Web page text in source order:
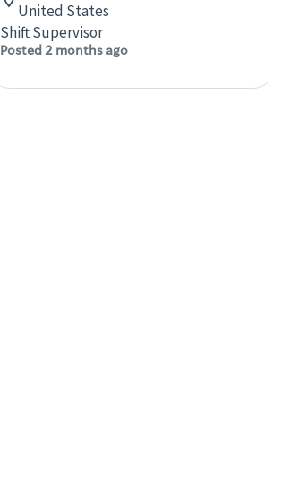
United States
Shift Supervisor
Posted 2 months ago